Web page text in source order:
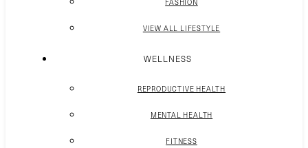
FASHION
VIEW ALL LIFESTYLE
WELLNESS
REPRODUCTIVE HEALTH
MENTAL HEALTH
FITNESS